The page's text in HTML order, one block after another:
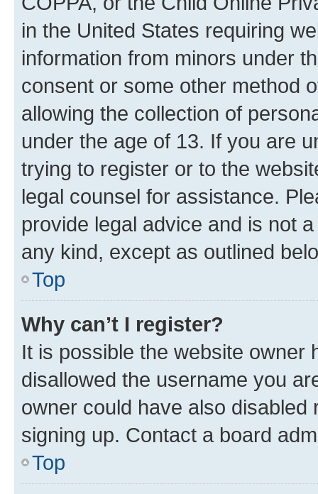
in the United States requiring
information from minors under
consent or some other method
allowing the collection of
under the age of 13. If you are
trying to register or to the
legal counsel for assistance.
provide legal advice and is not
any kind, except as outlined
Top
Why can’t I register?
It is possible the website owner
disallowed the username you
owner could have also
signing up. Contact a board
Top